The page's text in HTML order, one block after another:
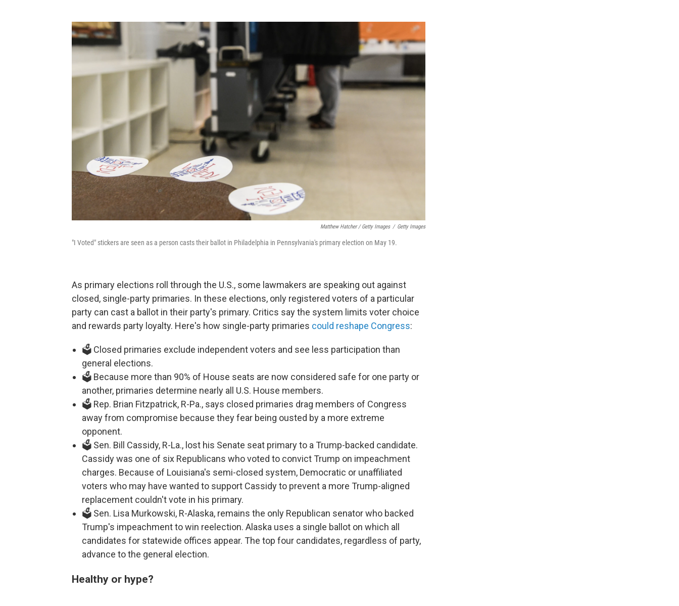
Matthew Hatcher / Getty Images / Getty Images
"I Voted" stickers are seen as a person casts their ballot in Philadelphia in Pennsylvania's primary election on May 19.
As primary elections roll through the U.S., some lawmakers are speaking out against
closed, single-party primaries. In these elections, only registered voters of a particular
party can cast a ballot in their party's primary. Critics say the system limits voter choice
and rewards party loyalty. Here's how single-party primaries could reshape Congress:
🗳️ Closed primaries exclude independent voters and see less participation than
general elections.
🗳️ Because more than 90% of House seats are now considered safe for one party or
another, primaries determine nearly all U.S. House members.
🗳️ Rep. Brian Fitzpatrick, R-Pa., says closed primaries drag members of Congress
away from compromise because they fear being ousted by a more extreme
opponent.
🗳️ Sen. Bill Cassidy, R-La., lost his Senate seat primary to a Trump-backed candidate.
Cassidy was one of six Republicans who voted to convict Trump on impeachment
charges. Because of Louisiana's semi-closed system, Democratic or unaffiliated
voters who may have wanted to support Cassidy to prevent a more Trump-aligned
replacement couldn't vote in his primary.
🗳️ Sen. Lisa Murkowski, R-Alaska, remains the only Republican senator who backed
Trump's impeachment to win reelection. Alaska uses a single ballot on which all
candidates for statewide offices appear. The top four candidates, regardless of party,
advance to the general election.
Healthy or hype?